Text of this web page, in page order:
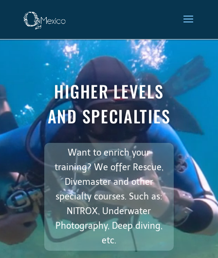
Higher Levels and
Specialties
Player
HIGHER LEVELS
AND SPECIALTIES
Want to enrich your
training? We offer Rescue,
Divemaster and other
specialty courses. Such as:
NITROX, Underwater
Photography, Deep diving,
etc.